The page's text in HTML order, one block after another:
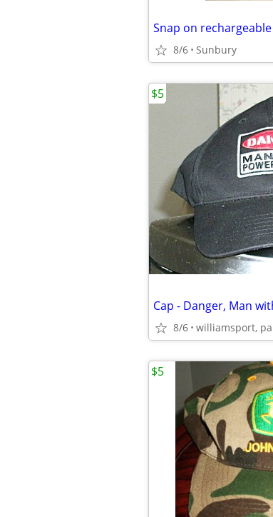
Snap on
8/6 Sunbury
Cap - Danger, Man
8/6 williamsport, pa
$5
$5